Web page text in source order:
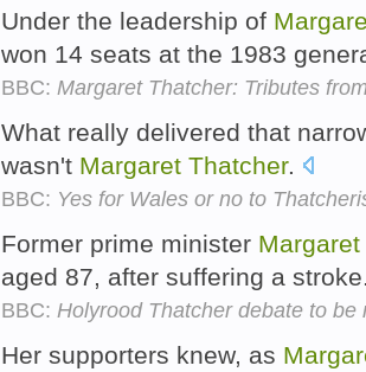
Under the leadership of
won 14 seats at the 1983
BBC: Margaret Thatcher: Tributes
What really delivered that
wasn't Margaret Thatcher.
BBC: Yes for Wales or no to
Former prime minister Margaret
aged 87, after suffering a
BBC: Holyrood Thatcher debate to
Her supporters knew, as